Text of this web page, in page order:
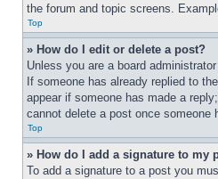
the forum and topic screens.
Top
» How do I edit or delete a post?
Unless you are a board
If someone has already replied to
appear if someone has made a
cannot delete a post once someone
Top
» How do I add a signature to my
To add a signature to a post you